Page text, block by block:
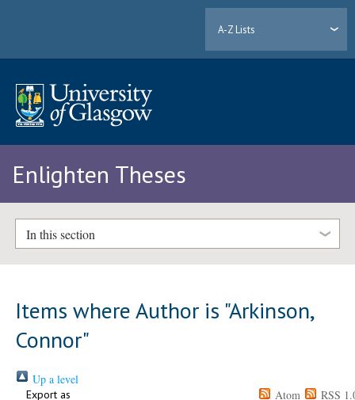
A-Z Lists
Enlighten Theses
In this section
Items where Author is "Arkinson,
Connor"
Up a level
Export as Atom
RSS